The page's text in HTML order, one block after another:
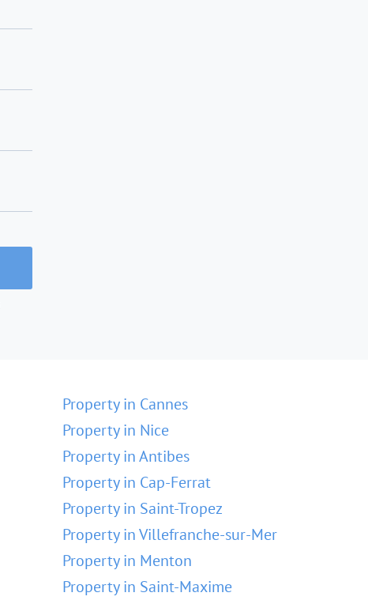
Property in Cannes
Property in Nice
Property in Antibes
Property in Cap-Ferrat
Property in Saint-Tropez
Property in Villefranche-sur-Mer
Property in Menton
Property in Saint-Maxime